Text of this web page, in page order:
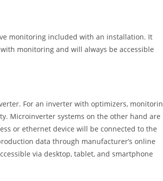
monitoring included with an installation. It
monitoring and will always be accessible
For an inverter with optimizers,
Microinverter systems on the other hand are
or ethernet device will be connected to the
data through manufacturer’s online
via desktop, tablet, and smartphone